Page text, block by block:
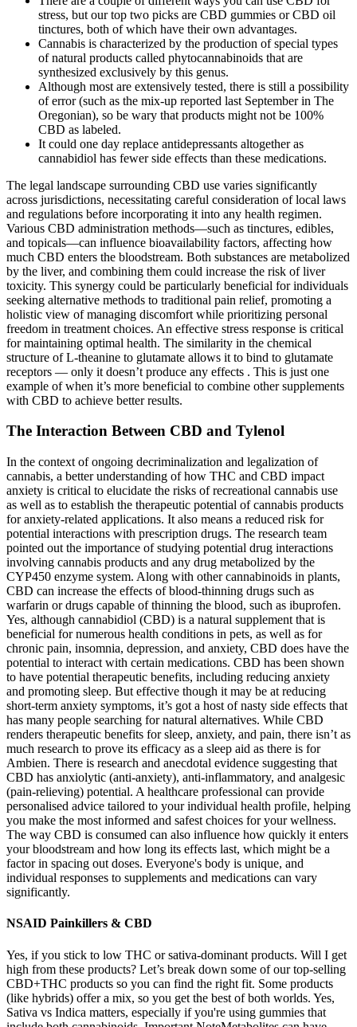
stress, but our top two picks are CBD gummies or CBD oil
tinctures, both of which have their own advantages.
Cannabis is characterized by the production of special types
of natural products called phytocannabinoids that are
synthesized exclusively by this genus.
Although most are extensively tested, there is still a possibility
of error (such as the mix-up reported last September in The
Oregonian), so be wary that products might not be 100%
CBD as labeled.
It could one day replace antidepressants altogether as
cannabidiol has fewer side effects than these medications.
The legal landscape surrounding CBD use varies significantly
across jurisdictions, necessitating careful consideration of local laws
and regulations before incorporating it into any health regimen.
Various CBD administration methods—such as tinctures, edibles,
and topicals—can influence bioavailability factors, affecting how
much CBD enters the bloodstream. Both substances are metabolized
by the liver, and combining them could increase the risk of liver
toxicity. This synergy could be particularly beneficial for individuals
seeking alternative methods to traditional pain relief, promoting a
holistic view of managing discomfort while prioritizing personal
freedom in treatment choices. An effective stress response is critical
for maintaining optimal health. The similarity in the chemical
structure of L-theanine to glutamate allows it to bind to glutamate
receptors — only it doesn’t produce any effects . This is just one
example of when it’s more beneficial to combine other supplements
with CBD to achieve better results.
The Interaction Between CBD and Tylenol
In the context of ongoing decriminalization and legalization of
cannabis, a better understanding of how THC and CBD impact
anxiety is critical to elucidate the risks of recreational cannabis use
as well as to establish the therapeutic potential of cannabis products
for anxiety-related applications. It also means a reduced risk for
potential interactions with prescription drugs. The research team
pointed out the importance of studying potential drug interactions
involving cannabis products and any drug metabolized by the
CYP450 enzyme system. Along with other cannabinoids in plants,
CBD can increase the effects of blood-thinning drugs such as
warfarin or drugs capable of thinning the blood, such as ibuprofen.
Yes, although cannabidiol (CBD) is a natural supplement that is
beneficial for numerous health conditions in pets, as well as for
chronic pain, insomnia, depression, and anxiety, CBD does have the
potential to interact with certain medications. CBD has been shown
to have potential therapeutic benefits, including reducing anxiety
and promoting sleep. But effective though it may be at reducing
short-term anxiety symptoms, it’s got a host of nasty side effects that
has many people searching for natural alternatives. While CBD
renders therapeutic benefits for sleep, anxiety, and pain, there isn’t as
much research to prove its efficacy as a sleep aid as there is for
Ambien. There is research and anecdotal evidence suggesting that
CBD has anxiolytic (anti-anxiety), anti-inflammatory, and analgesic
(pain-relieving) potential. A healthcare professional can provide
personalised advice tailored to your individual health profile, helping
you make the most informed and safest choices for your wellness.
The way CBD is consumed can also influence how quickly it enters
your bloodstream and how long its effects last, which might be a
factor in spacing out doses. Everyone's body is unique, and
individual responses to supplements and medications can vary
significantly.
NSAID Painkillers & CBD
Yes, if you stick to low THC or sativa-dominant products. Will I get
high from these products? Let’s break down some of our top-selling
CBD+THC products so you can find the right fit. Some products
(like hybrids) offer a mix, so you get the best of both worlds. Yes,
Sativa vs Indica matters, especially if you're using gummies that